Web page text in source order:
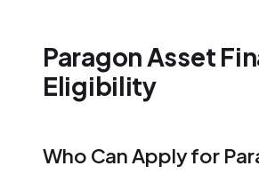
Paragon Asset
Eligibility
Who Can Apply for